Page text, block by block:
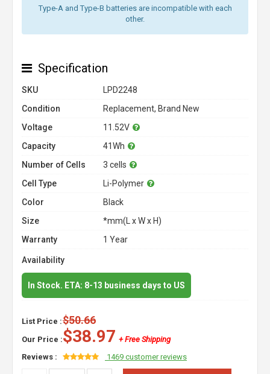
Type-A and Type-B batteries are incompatible with each
other.
Specification
SKU
LPD2248
Condition
Replacement, Brand New
Voltage
11.52V
Capacity
41Wh
Number of Cells
3 cells
Cell Type
Li-Polymer
Color
Black
Size
*mm(L x W x H)
Warranty
1 Year
Availability
In Stock. ETA: 8-13 business days to US
List Price :$50.66
Our Price :$38.97 + Free Shipping
Reviews :
1469 customer reviews